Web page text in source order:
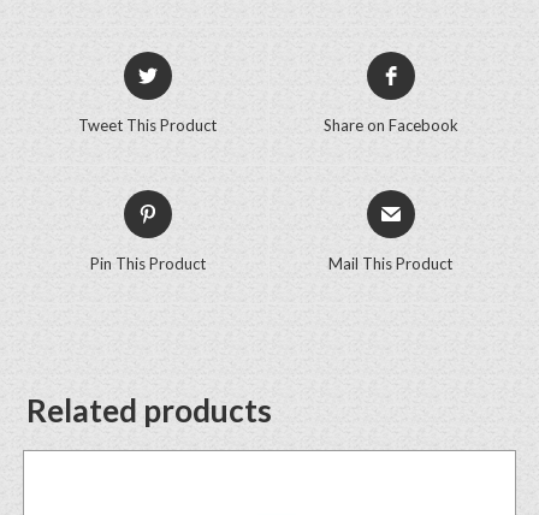
Tweet This Product Share on Facebook
Pin This Product Mail This Product
Related products